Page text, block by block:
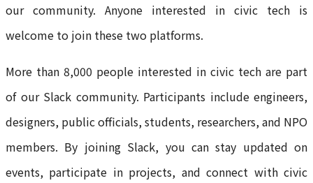
our community. Anyone interested in civic tech is
welcome to join these two platforms.
More than 8,000 people interested in civic tech are part
of our Slack community. Participants include engineers,
designers, public officials, students, researchers, and NPO
members. By joining Slack, you can stay updated on
events, participate in projects, and connect with civic